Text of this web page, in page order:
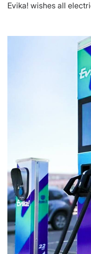
Evika! wishes all